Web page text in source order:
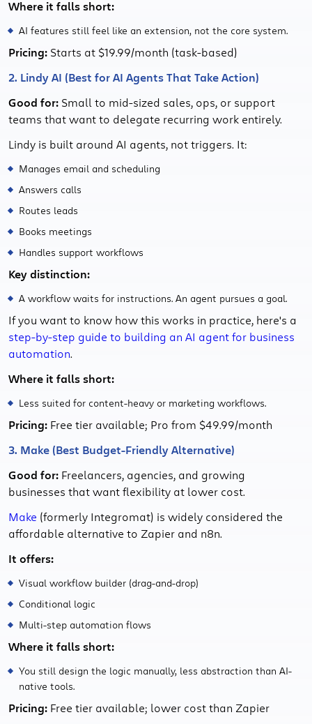
Where it falls short:
AI features still feel like an extension, not the core system.
Pricing: Starts at $19.99/month (task-based)
2. Lindy AI (Best for AI Agents That Take Action)
Good for: Small to mid-sized sales, ops, or support
teams that want to delegate recurring work entirely.
Lindy is built around AI agents, not triggers. It:
Manages email and scheduling
Answers calls
Routes leads
Books meetings
Handles support workflows
Key distinction:
A workflow waits for instructions. An agent pursues a goal.
If you want to know how this works in practice, here's a
step-by-step guide to building an AI agent for business
automation.
Where it falls short:
Less suited for content-heavy or marketing workflows.
Pricing: Free tier available; Pro from $49.99/month
3. Make (Best Budget-Friendly Alternative)
Good for: Freelancers, agencies, and growing
businesses that want flexibility at lower cost.
Make (formerly Integromat) is widely considered the
affordable alternative to Zapier and n8n.
It offers:
Visual workflow builder (drag-and-drop)
Conditional logic
Multi-step automation flows
Where it falls short:
You still design the logic manually, less abstraction than AI-
native tools.
Pricing: Free tier available; lower cost than Zapier